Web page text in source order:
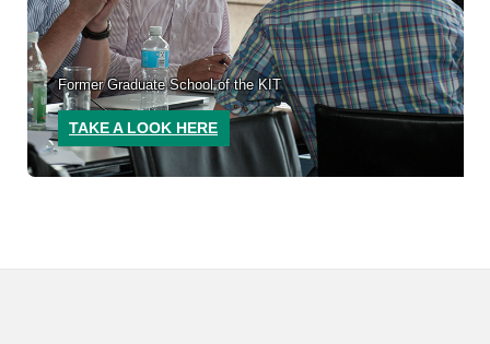
Former Graduate School of the KIT
TAKE A LOOK HERE